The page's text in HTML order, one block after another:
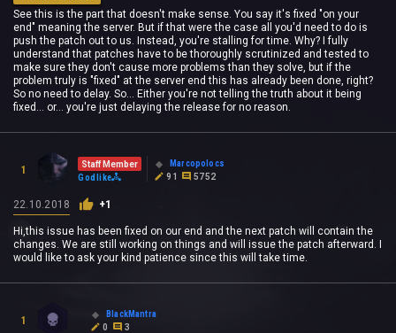
See this is the part that doesn't make sense. You say it's fixed "on your
end" meaning the server. But if that were the case all you'd need to do is
push the patch out to us. Instead, you're stalling for time. Why? I fully
understand that patches have to be thoroughly scrutinized and tested to
make sure they don't cause more problems than they solve, but if the
problem truly is "fixed" at the server end this has already been done, right?
So no need to delay. So... Either you're not telling the truth about it being
fixed... or... you're just delaying the release for no reason.
1
Staff Member
Godlike
Marcopolocs
91
5752
22.10.2018 +1
Hi,this issue has been fixed on our end and the next patch will contain the
changes. We are still working on things and will issue the patch afterward. I
would like to ask your kind patience since this will take time.
1
BlackMantra
0
3